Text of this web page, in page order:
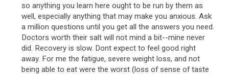
so anything you learn here ought to be run by them as
well, especially anything that may make you anxious. Ask
a million questions until you get all the answers you need.
Doctors worth their salt will not mind a bit--mine never
did. Recovery is slow. Dont expect to feel good right
away. For me the fatigue, severe weight loss, and not
being able to eat were the worst (loss of sense of taste